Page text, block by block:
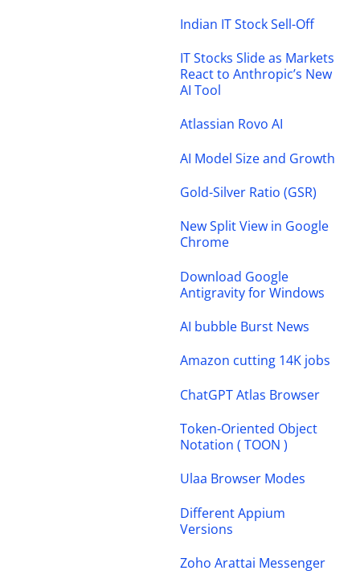
Indian IT Stock Sell-Off
IT Stocks Slide as Markets
React to Anthropic’s New
AI Tool
Atlassian Rovo AI
AI Model Size and Growth
Gold-Silver Ratio (GSR)
New Split View in Google
Chrome
Download Google
Antigravity for Windows
AI bubble Burst News
Amazon cutting 14K jobs
ChatGPT Atlas Browser
Token-Oriented Object
Notation ( TOON )
Ulaa Browser Modes
Different Appium
Versions
Zoho Arattai Messenger